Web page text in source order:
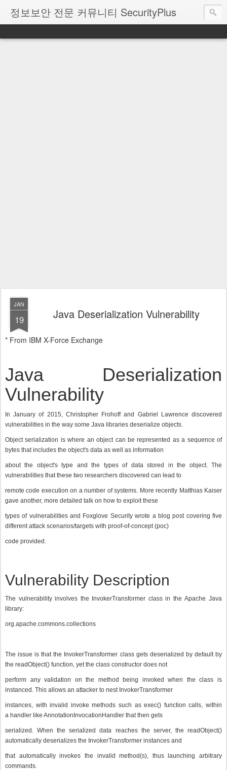
정보보안 전문 커뮤니티 SecurityPlus
JAN
19 Java Deserialization Vulnerability
* From IBM X-Force Exchange
Java Deserialization
Vulnerability
In January of 2015, Christopher Frohoff and Gabriel Lawrence discovered
vulnerabilities in the way some Java libraries deserialize objects.
Object serialization is where an object can be represented as a sequence of
bytes that includes the object's data as well as information
about the object's type and the types of data stored in the object. The
vulnerabilities that these two researchers discovered can lead to
remote code execution on a number of systems. More recently Matthias Kaiser
gave another, more detailed talk on how to exploit these
types of vulnerabilities and Foxglove Security wrote a blog post covering five
different attack scenarios/targets with proof-of-concept (poc)
code provided.
Vulnerability Description
The vulnerability involves the InvokerTransformer class in the Apache Java
library:
org.apache.commons.collections
The issue is that the InvokerTransformer class gets deserialized by default by
the readObject() function, yet the class constructor does not
perform any validation on the method being invoked when the class is
instanced. This allows an attacker to nest InvokerTransformer
instances, with invalid invoke methods such as exec() function calls, within
a handler like AnnotationInvocationHandler that then gets
serialized. When the serialized data reaches the server, the readObject()
automatically deserializes the InvokerTransformer instances and
that automatically invokes the invalid method(s), thus launching arbitrary
commands.